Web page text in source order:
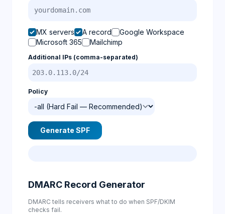
MX servers A record
Google Workspace
Microsoft 365
Mailchimp
Additional IPs (comma-separated)
Policy
Generate SPF
DMARC Record Generator
DMARC tells receivers what to do when SPF/DKIM
checks fail.